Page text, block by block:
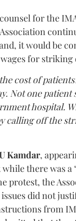
for the
it would be
for striking
cost of
Not one patient
hospital.
calling off the
Kamdar,
there was a
protest, the
did not
from